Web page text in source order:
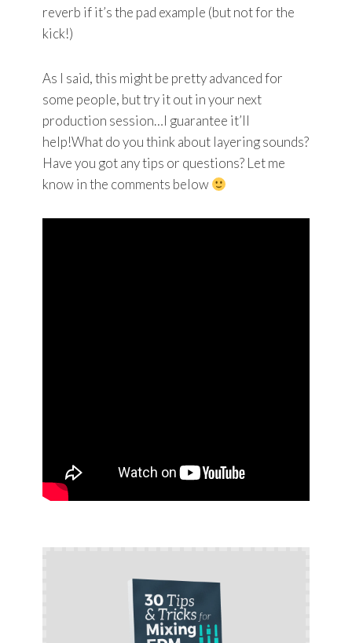
reverb if it’s the pad example (but not for the
kick!)
As I said, this might be pretty advanced for
some people, but try it out in your next
production session…I guarantee it’ll
help!What do you think about layering sounds?
Have you got any tips or questions? Let me
know in the comments below